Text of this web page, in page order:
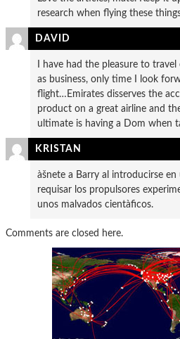
research when flying these
DAVID
I have had the pleasure to
as business, only time I look
flight…Emirates disserves the
product on a great airline and
ultimate is having a Dom when
KRISTAN
àšnete a Barry al introducirse
requisar los propulsores
unos malvados cientà­ficos.
Comments are closed here.